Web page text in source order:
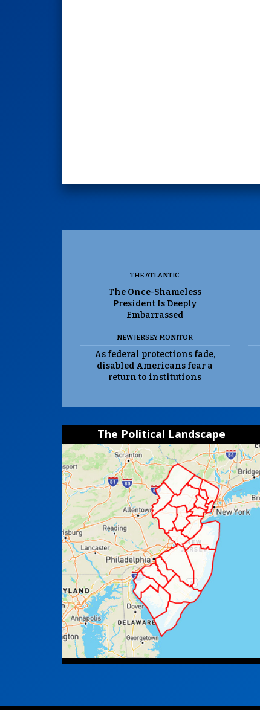
THE ATLANTIC
The Once-Shameless
President Is Deeply
Embarrassed
NEW JERSEY MONITOR
As federal protections fade,
disabled Americans fear a
return to institutions
The Political Landscape